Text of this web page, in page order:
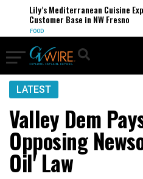
Lily’s Mediterranean Cuisine
Customer Base in NW Fresno
FOOD
LATEST
Valley Dem
Opposing
Oil' Law